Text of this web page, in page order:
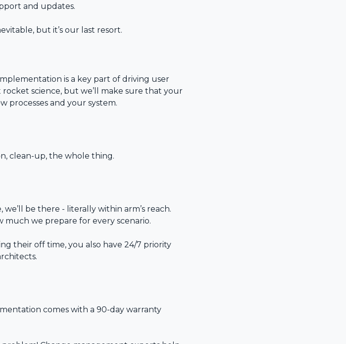
and updates.
but it’s our last resort.
is a key part of driving user
science, but we’ll make sure that your
processes and your system.
clean-up, the whole thing.
be there - literally within arm’s reach.
much we prepare for every scenario.
their off time, you also have 24/7 priority
comes with a 90-day warranty